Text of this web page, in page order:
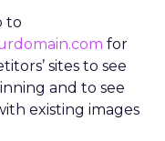
to
for
sites to see
and to see
existing images